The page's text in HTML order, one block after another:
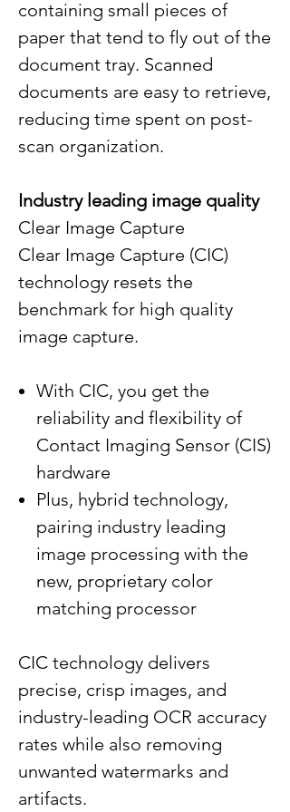
containing small pieces of
paper that tend to fly out of the
document tray. Scanned
documents are easy to retrieve,
reducing time spent on post-
scan organization.
Industry leading image quality
Clear Image Capture
Clear Image Capture (CIC)
technology resets the
benchmark for high quality
image capture.
With CIC, you get the
reliability and flexibility of
Contact Imaging Sensor (CIS)
hardware
Plus, hybrid technology,
pairing industry leading
image processing with the
new, proprietary color
matching processor
CIC technology delivers
precise, crisp images, and
industry-leading OCR accuracy
rates while also removing
unwanted watermarks and
artifacts.